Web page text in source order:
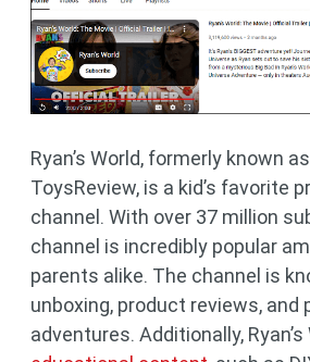
Ryan’s World, formerly known
ToysReview, is a kid’s favorite
channel. With over 37 million
channel is incredibly popular
parents alike. The channel is
unboxing, product reviews, and
adventures. Additionally,